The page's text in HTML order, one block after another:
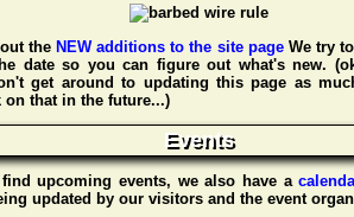
theNEW additions to the site pageWe try
date so you can figure out what's new.
get around to updating this page as
on that in the future...)
Events
upcoming events, we also have a
updated by our visitors and the event